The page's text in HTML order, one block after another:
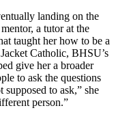
landing on the
a tutor at the
taught her how to be a
Catholic, BHSU’s
give her a broader
to ask the questions
to ask,” she
person.”